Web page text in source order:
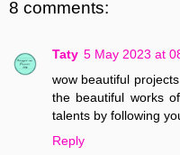
8 comments:
Taty 5 May 2023 at
wow beautiful
the beautiful works
talents by following
Reply